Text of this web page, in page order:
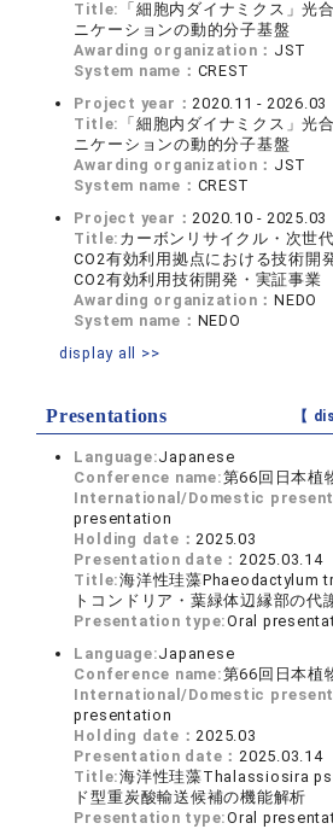
Title: 「細胞内ダイナミクス」光
ニケーションの動的分子基盤
Awarding organization： JST
System name： CREST
Project year：2020.11 - 2026.03
Title: 「細胞内ダイナミクス」光
ニケーションの動的分子基盤
Awarding organization： JST
System name： CREST
Project year：2020.10 - 2025.03
Title: カーボンリサイクル・次世
CO2有効利用拠点における技術開
CO2有効利用技術開発・実証事業
Awarding organization：NEDO
System name： NEDO
display all >>
Presentations 【
Language:Japanese
Conference name:第66回日本植
International/Domestic
presentation
Holding date：2025.03
Presentation date：2025.03.14
Title:海洋性珪藻Phaeodactylum
トコンドリア・葉緑体辺縁部の代
Presentation type:Oral
Language:Japanese
Conference name:第66回日本植
International/Domestic
presentation
Holding date：2025.03
Presentation date：2025.03.14
Title:海洋性珪藻Thalassiosira
ド型重炭酸輸送候補の機能解析
Presentation type:Oral